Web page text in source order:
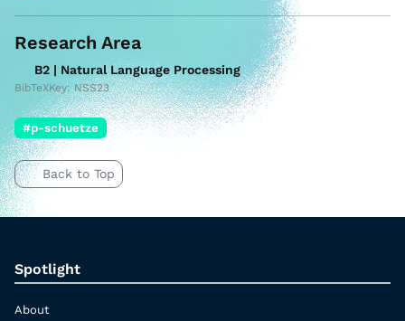
Research Area
B2 | Natural Language Processing
BibTeXKey: NSS23
#p-schuetze
Back to Top
Spotlight
About